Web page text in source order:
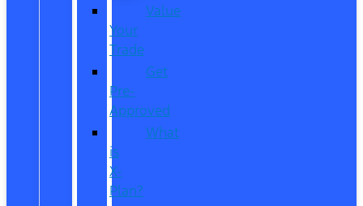
Value
Your
Trade
Get
Pre-
Approved
What
is
X-
Plan?